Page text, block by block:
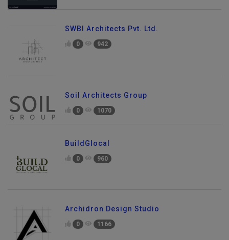
SWBI Architects Pvt. Ltd.
0 942
Soil Architects Group
0 1070
BuildGlocal
0 960
Archidron Design Studio
0 1166